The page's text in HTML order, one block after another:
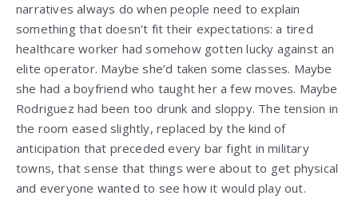
narratives always do when people need to explain
something that doesn’t fit their expectations: a tired
healthcare worker had somehow gotten lucky against an
elite operator. Maybe she’d taken some classes. Maybe
she had a boyfriend who taught her a few moves. Maybe
Rodriguez had been too drunk and sloppy. The tension in
the room eased slightly, replaced by the kind of
anticipation that preceded every bar fight in military
towns, that sense that things were about to get physical
and everyone wanted to see how it would play out.